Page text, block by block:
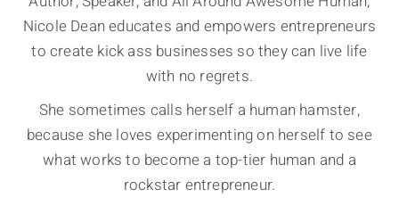
Nicole Dean educates and empowers entrepreneurs
to create kick ass businesses so they can live life
with no regrets.
She sometimes calls herself a human hamster,
because she loves experimenting on herself to see
what works to become a top-tier human and a
rockstar entrepreneur.